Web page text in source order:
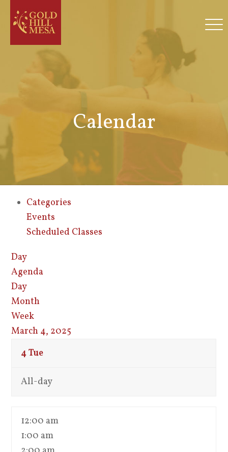
Calendar
Categories
Events
Scheduled Classes
Day
Agenda
Day
Month
Week
March 4, 2025
4Tue
All-day
12:00 am
1:00 am